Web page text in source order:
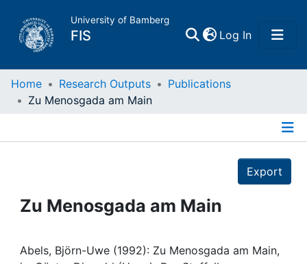
University of Bamberg
FIS Log In(current)
Home
Projects
Home Research Outputs
Publications
Zu Menosgada am Main
Export
Zu Menosgada am Main
Abels, Björn-Uwe (1992): Zu Menosgada am Main,